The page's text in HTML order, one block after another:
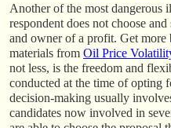
Another of the most dangerous
respondent does not choose
and owner of a profit. Get
materials from Oil Price
not less, is the freedom and
conducted at the time of opting
decision-making usually
candidates now involved in